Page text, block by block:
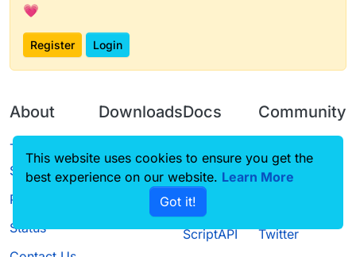
💗
Register Login
About
Terms of
Service
Privacy Policy
Status
Downloads
Source code
Docs
CustomHUD
AutoSettings
ScriptAPI
Community
Guilded
Twitter
This website uses cookies to ensure you get the
best experience on our website. Learn More
Got it!